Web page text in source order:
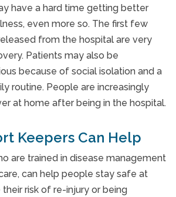
have a hard time getting better
even more so. The first few
from the hospital are very
Patients may also be
because of social isolation and a
routine. People are increasingly
at home after being in the hospital.
Keepers Can Help
are trained in disease management
can help people stay safe at
risk of re-injury or being